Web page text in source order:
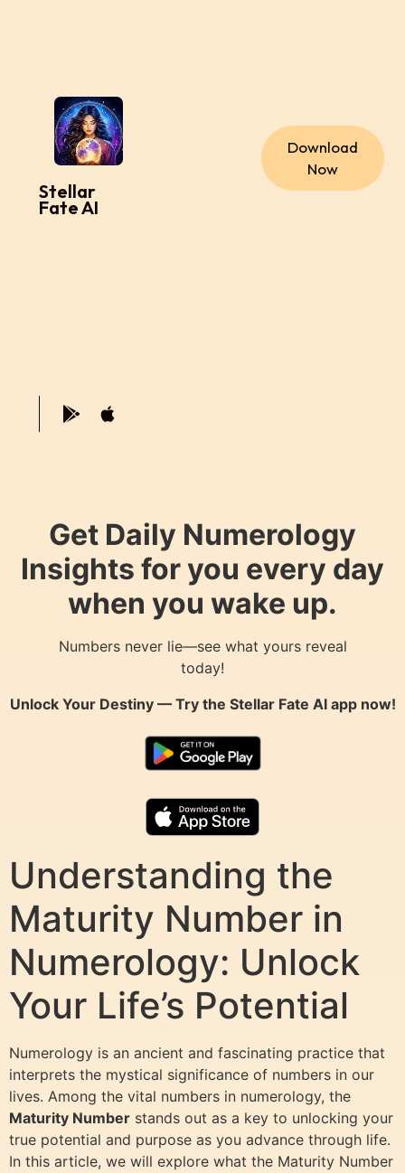
Stellar
Fate AI
Download
Now
Get Daily Numerology
Insights for you every day
when you wake up.
Numbers never lie—see what yours reveal
today!
Unlock Your Destiny — Try the Stellar Fate AIapp now!
Understanding the
Maturity Number in
Numerology: Unlock
Your Life’s Potential
Numerology is an ancient and fascinating practice that
interprets the mystical significance of numbers in our
lives. Among the vital numbers in numerology, the
Maturity Number stands out as a key to unlocking your
true potential and purpose as you advance through life.
In this article, we will explore what the Maturity Number